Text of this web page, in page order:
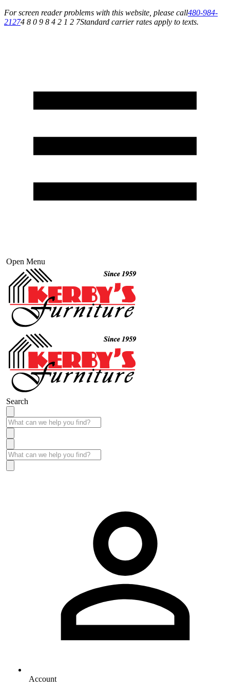
For screen reader problems with this website, please call480-984-
21274 8 0 9 8 4 2 1 2 7Standard carrier rates apply to texts.
Open Menu
Search
Account